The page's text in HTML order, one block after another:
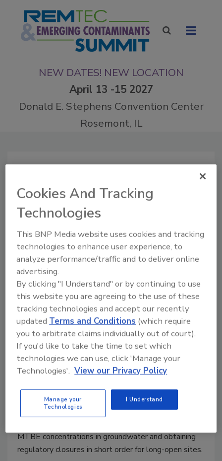
NEW DATES! NEW LOCATION
April 13 -15 2027
Donald E. Stephens Convention Center
Rosemont, IL
Articles by Todd Herrington
Remedial review: Effective
treatment of Benzene, MTBE at
petroleum sites
Review evaluates REGENESIS product
PetroFix as a solution for difficult-to-close
gasoline service station sites in the
petroleum market.
Todd Herrington
March 25, 2023 No Comments
These results show that PetroFix is an effective tool
MTBE concentrations in groundwater and obtaining
regulatory closures in short order for long-open sites.
Cookies And Tracking
Technologies
This BNP Media website uses cookies and tracking
technologies to enhance user experience, to
analyze performance/traffic and to deliver online
advertising.
By clicking "I Understand" or by continuing to use
this website you are agreeing to the use of these
tracking technologies and accept our recently
updatedTerms and Conditions (which require
you to arbitrate claims individually out of court).
If you'd like to take the time to set which
technologies we can use, click 'Manage your
Technologies'. View our Privacy Policy
Manage your
Technologies
I Understand